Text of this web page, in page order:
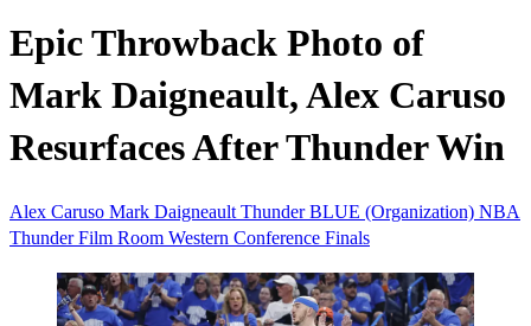
Epic Throwback Photo of
Mark Daigneault, Alex Caruso
Resurfaces After Thunder Win
Alex Caruso Mark Daigneault ThunderBLUE (Organization) NBA
Thunder Film Room Western Conference Finals